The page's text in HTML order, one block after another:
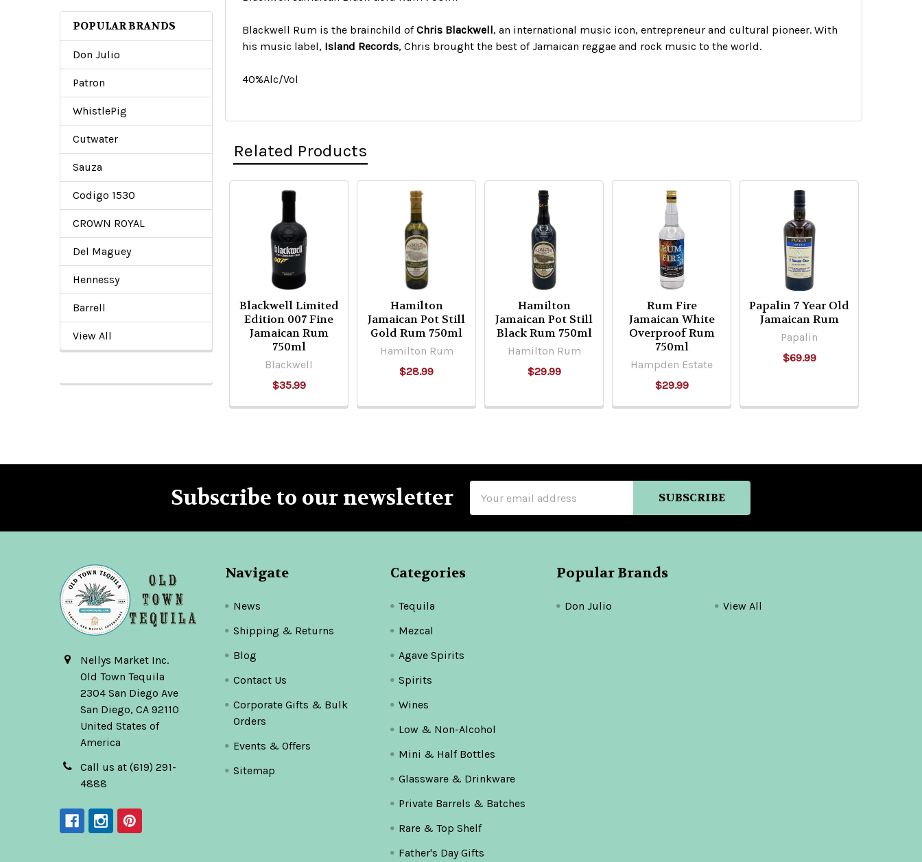
POPULAR BRANDS
Don Julio
Patron
WhistlePig
Cutwater
Sauza
Codigo 1530
CROWN ROYAL
Del Maguey
Hennessy
Barrell
View All
Blackwell Rum is the brainchild ofChris Blackwell, an international music icon, entrepreneur and cultural pioneer. With
his music label, Island Records, Chris brought the best of Jamaican reggae and rock music to the world.
40%Alc/Vol
Related Products
Related
Products
Blackwell Limited
Edition 007 Fine
Jamaican Rum
750ml
Blackwell
$35.99
Hamilton
Jamaican Pot Still
Gold Rum 750ml
Hamilton Rum
$28.99
Hamilton
Jamaican Pot Still
Black Rum 750ml
Hamilton Rum
$29.99
Rum Fire
Jamaican White
Overproof Rum
750ml
Hampden Estate
$29.99
Papalin 7 Year Old
Jamaican Rum
Papalin
$69.99
Subscribe to our newsletter
Address
Nellys Market Inc.
Old Town Tequila
2304 San Diego Ave
San Diego, CA 92110
United States of
America
Call us at (619) 291-
4888
Navigate
News
Shipping & Returns
Blog
Contact Us
Corporate Gifts & Bulk
Orders
Events & Offers
Sitemap
Categories
Tequila
Mezcal
Agave Spirits
Spirits
Wines
Low & Non-Alcohol
Mini & Half Bottles
Glassware & Drinkware
Private Barrels & Batches
Rare & Top Shelf
Father's Day Gifts
Popular Brands
Don Julio View All